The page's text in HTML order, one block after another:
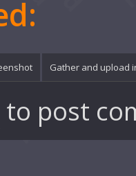
Gather and upload
to post